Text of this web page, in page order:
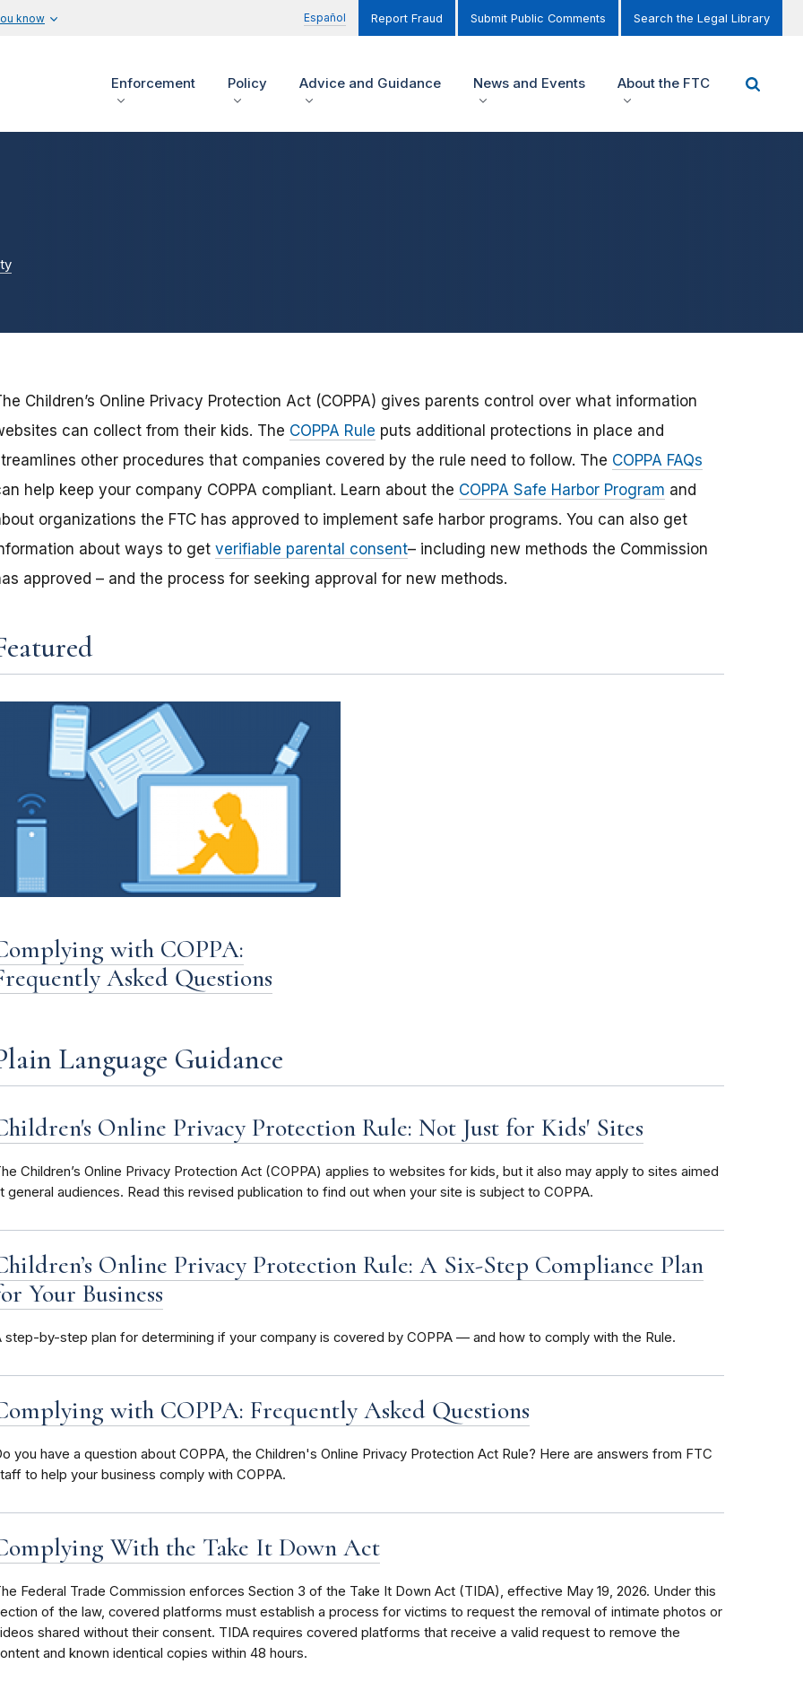
know Español Report Fraud Submit Public Comments Search the Legal Library
Enforcement Policy Advice and Guidance News and Events About the FTC
Children’s Online Privacy Protection Act (COPPA) gives parents control over what information
can collect from their kids. The COPPA Rule puts additional protections in place and
other procedures that companies covered by the rule need to follow. The COPPA FAQs
help keep your company COPPA compliant. Learn about the COPPA Safe Harbor Program and
organizations the FTC has approved to implement safe harbor programs. You can also get
about ways to get verifiable parental consent– including new methods the Commission
approved – and the process for seeking approval for new methods.
with COPPA:
Asked Questions
Language Guidance
Online Privacy Protection Rule: Not Just for Kids' Sites
Children’s Online Privacy Protection Act (COPPA) applies to websites for kids, but it also may apply to sites aimed
general audiences. Read this revised publication to find out when your site is subject to COPPA.
Online Privacy Protection Rule: A Six-Step Compliance Plan
Your Business
step-by-step plan for determining if your company is covered by COPPA — and how to comply with the Rule.
with COPPA: Frequently Asked Questions
you have a question about COPPA, the Children's Online Privacy Protection Act Rule? Here are answers from FTC
to help your business comply with COPPA.
With the Take It Down Act
Federal Trade Commission enforces Section 3 of the Take It Down Act (TIDA), effective May 19, 2026. Under this
of the law, covered platforms must establish a process for victims to request the removal of intimate photos or
shared without their consent. TIDA requires covered platforms that receive a valid request to remove the
and known identical copies within 48 hours.